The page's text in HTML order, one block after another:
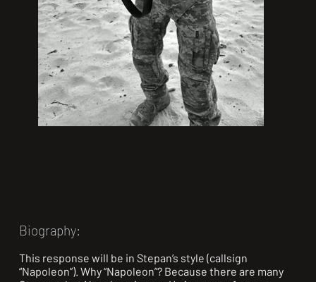
Biography:
This response will be in Stepan’s style (callsign
“Napoleon”). Why “Napoleon”? Because there are many